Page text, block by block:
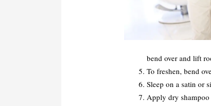
bend over and lift
To freshen, bend
Sleep on a satin or
Apply dry